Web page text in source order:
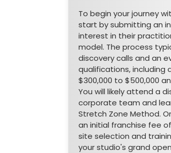
To begin your journey
start by submitting an
interest in their
model. The process
discovery calls and an
qualifications, including
$300,000 to $500,000
You will likely attend a
corporate team and
Stretch Zone Method.
an initial franchise fee
site selection and
your studio's grand